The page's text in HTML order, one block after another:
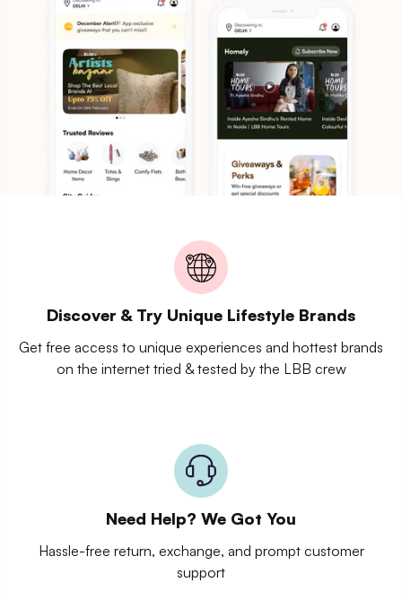
Discover & Try Unique Lifestyle Brands
Get free access to unique experiences and hottest brands
on the internet tried & tested by the LBB crew
Need Help? We Got You
Hassle-free return, exchange, and prompt customer
support